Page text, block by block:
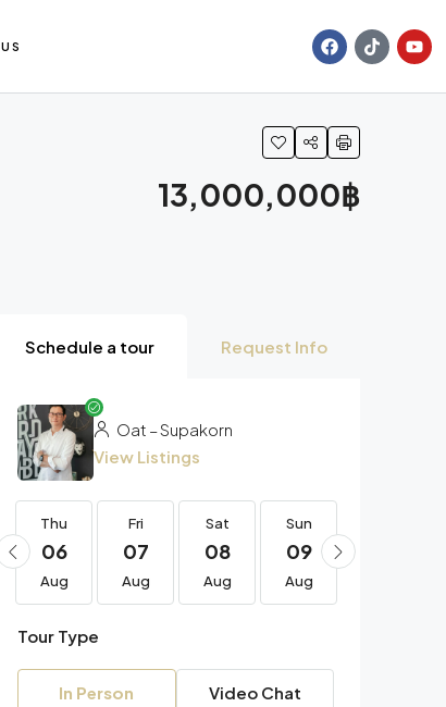
13,000,000฿
Schedule a tour Request Info
Oat – Supakorn
View Listings
Thu
06
Aug
Fri
07
Aug
Sat
08
Aug
Sun
09
Aug
Tour Type
In Person Video Chat